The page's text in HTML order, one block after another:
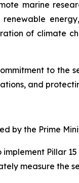
marine
renewable
of climate
to
and
by the Prime
implement Pillar
measure the